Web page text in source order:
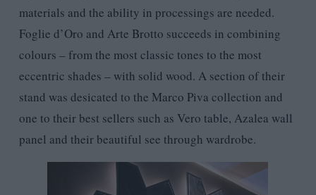
materials and the ability in processings are needed.
Foglie d’Oro and Arte Brotto succeeds in combining
colours – from the most classic tones to the most
eccentric shades – with solid wood. A section of their
stand was desicated to the Marco Piva collection and
one to their best sellers such as Vero table, Azalea wall
panel and their beautiful see through wardrobe.